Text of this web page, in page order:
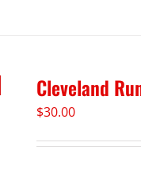
Cleveland
$30.00